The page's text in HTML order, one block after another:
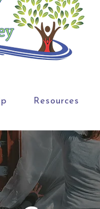
Resources